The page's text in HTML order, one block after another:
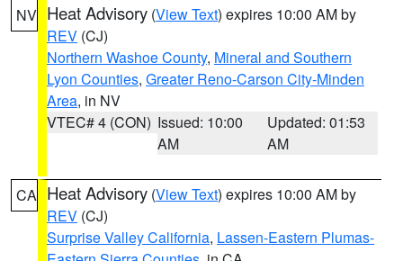
NV Heat Advisory (View Text) expires 10:00 AM by
REV (CJ)
Northern Washoe County, Mineral and Southern
Lyon Counties, Greater Reno-Carson City-Minden
Area, in NV
VTEC# 4 (CON) Issued: 10:00
AM
Updated: 01:53
AM
CA Heat Advisory (View Text) expires 10:00 AM by
REV (CJ)
Surprise Valley California, Lassen-Eastern Plumas-